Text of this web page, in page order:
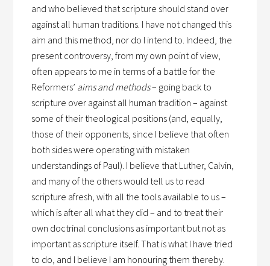
and who believed that scripture should stand over
against all human traditions. I have not changed this
aim and this method, nor do I intend to. Indeed, the
present controversy, from my own point of view,
often appears to me in terms of a battle for the
Reformers’ aims and methods– going back to
scripture over against all human tradition – against
some of their theological positions (and, equally,
those of their opponents, since I believe that often
both sides were operating with mistaken
understandings of Paul). I believe that Luther, Calvin,
and many of the others would tell us to read
scripture afresh, with all the tools available to us –
which is after all what they did – and to treat their
own doctrinal conclusions as important but not as
important as scripture itself. That is what I have tried
to do, and I believe I am honouring them thereby.